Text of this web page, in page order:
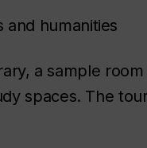
and humanities
a sample
spaces. The